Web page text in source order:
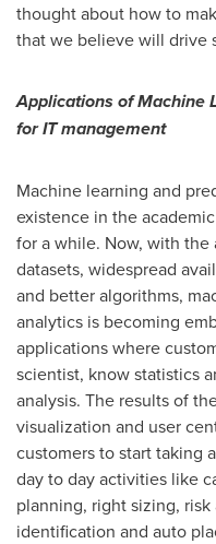
thought about how to
that we believe will drive
Applications of Machine
for IT management
Machine learning and
existence in the
for a while. Now, with
datasets, widespread
and better algorithms,
analytics is becoming
applications where
scientist, know statistics
analysis. The results of
visualization and user
customers to start taking
day to day activities like
planning, right sizing,
identification and auto